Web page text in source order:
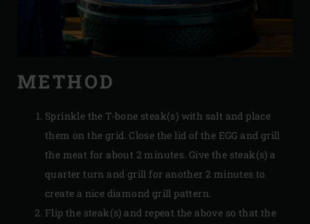
METHOD
Sprinkle the T-bone steak(s) with salt and place
them on the grid. Close the lid of the EGG and grill
the meat for about 2 minutes. Give the steak(s) a
quarter turn and grill for another 2 minutes to
create a nice diamond grill pattern.
Flip the steak(s) and repeat the above so that the